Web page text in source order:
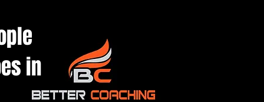
in